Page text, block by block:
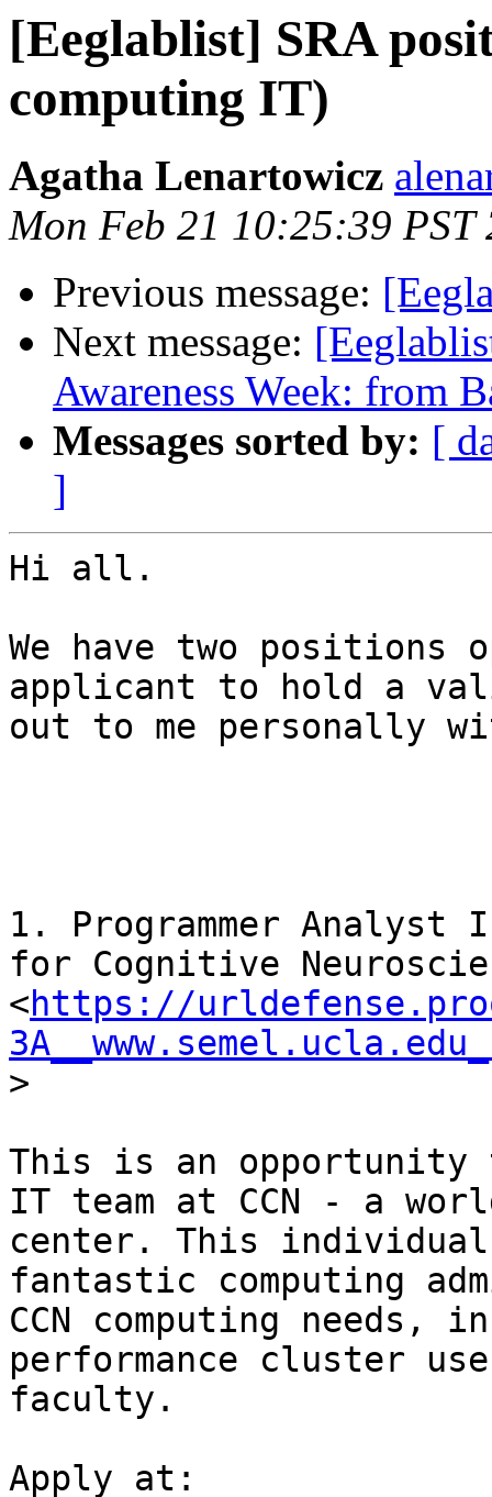
[Eeglablist] SRA
computing IT)
Agatha Lenartowicz
Mon Feb 21 10:25:39 PST
Previous message:
Next message:
Awareness Week: from
Messages sorted by: [
]
Hi all.
We have two positions
applicant to hold a
out to me personally
1. Programmer Analyst
for Cognitive
<https://
>
This is an opportunity
IT team at CCN - a
center. This
fantastic computing
CCN computing needs,
performance cluster
faculty.